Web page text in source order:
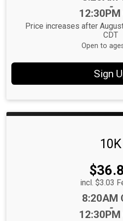
-
12:30PM
Price increases after
CDT
Open to
Sign
10K
incl. $3.03
8:20AM
-
12:30PM